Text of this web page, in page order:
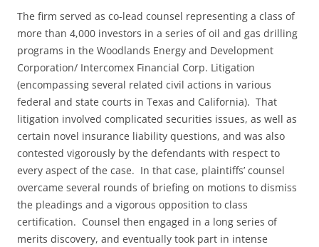
The firm served as co-lead counsel representing a class of
more than 4,000 investors in a series of oil and gas drilling
programs in the Woodlands Energy and Development
Corporation/ Intercomex Financial Corp. Litigation
(encompassing several related civil actions in various
federal and state courts in Texas and California). That
litigation involved complicated securities issues, as well as
certain novel insurance liability questions, and was also
contested vigorously by the defendants with respect to
every aspect of the case. In that case, plaintiffs’ counsel
overcame several rounds of briefing on motions to dismiss
the pleadings and a vigorous opposition to class
certification. Counsel then engaged in a long series of
merits discovery, and eventually took part in intense